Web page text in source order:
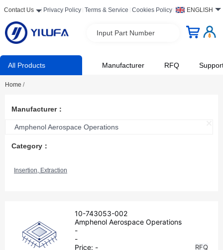
Contact Us Privacy Policy Terms & Service Cookies Policy ENGLISH
Input Part Number
All Products Manufacturer RFQ
Home /
Manufacturer：
Amphenol Aerospace Operations
Category：
Insertion, Extraction
10-743053-002
Amphenol Aerospace Operations
-
-
Price: - RFQ